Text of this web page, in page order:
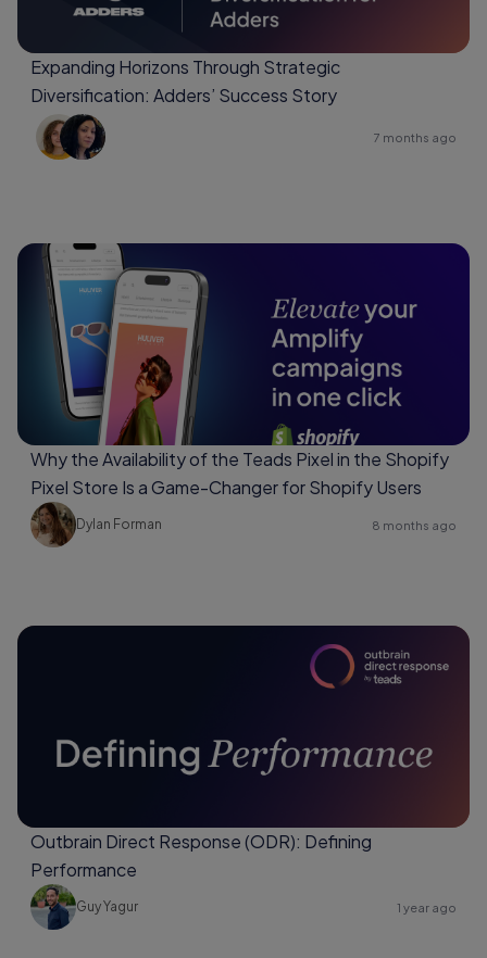
Expanding Horizons Through Strategic
Diversification: Adders’ Success Story
7 months ago
Why the Availability of the Teads Pixel in the Shopify
Pixel Store Is a Game-Changer for Shopify Users
Dylan Forman 8 months ago
Outbrain Direct Response (ODR): Defining
Performance
Guy Yagur 1 year ago